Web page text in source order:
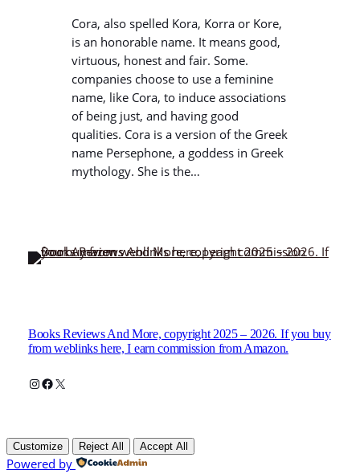
Cora, also spelled Kora, Korra or Kore,
is an honorable name. It means good,
virtuous, honest and fair. Some.
companies choose to use a feminine
name, like Cora, to induce associations
of being just, and having good
qualities. Cora is a version of the Greek
name Persephone, a goddess in Greek
mythology. She is the…
Books Reviews And More, copyright 2025 – 2026. If you buy
from weblinks here, I earn commission from Amazon.
Instagram
Facebook
X
Customize Reject All Accept All
Powered by